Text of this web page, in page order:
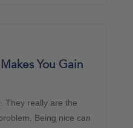
You Gain
They really are the
Being nice can